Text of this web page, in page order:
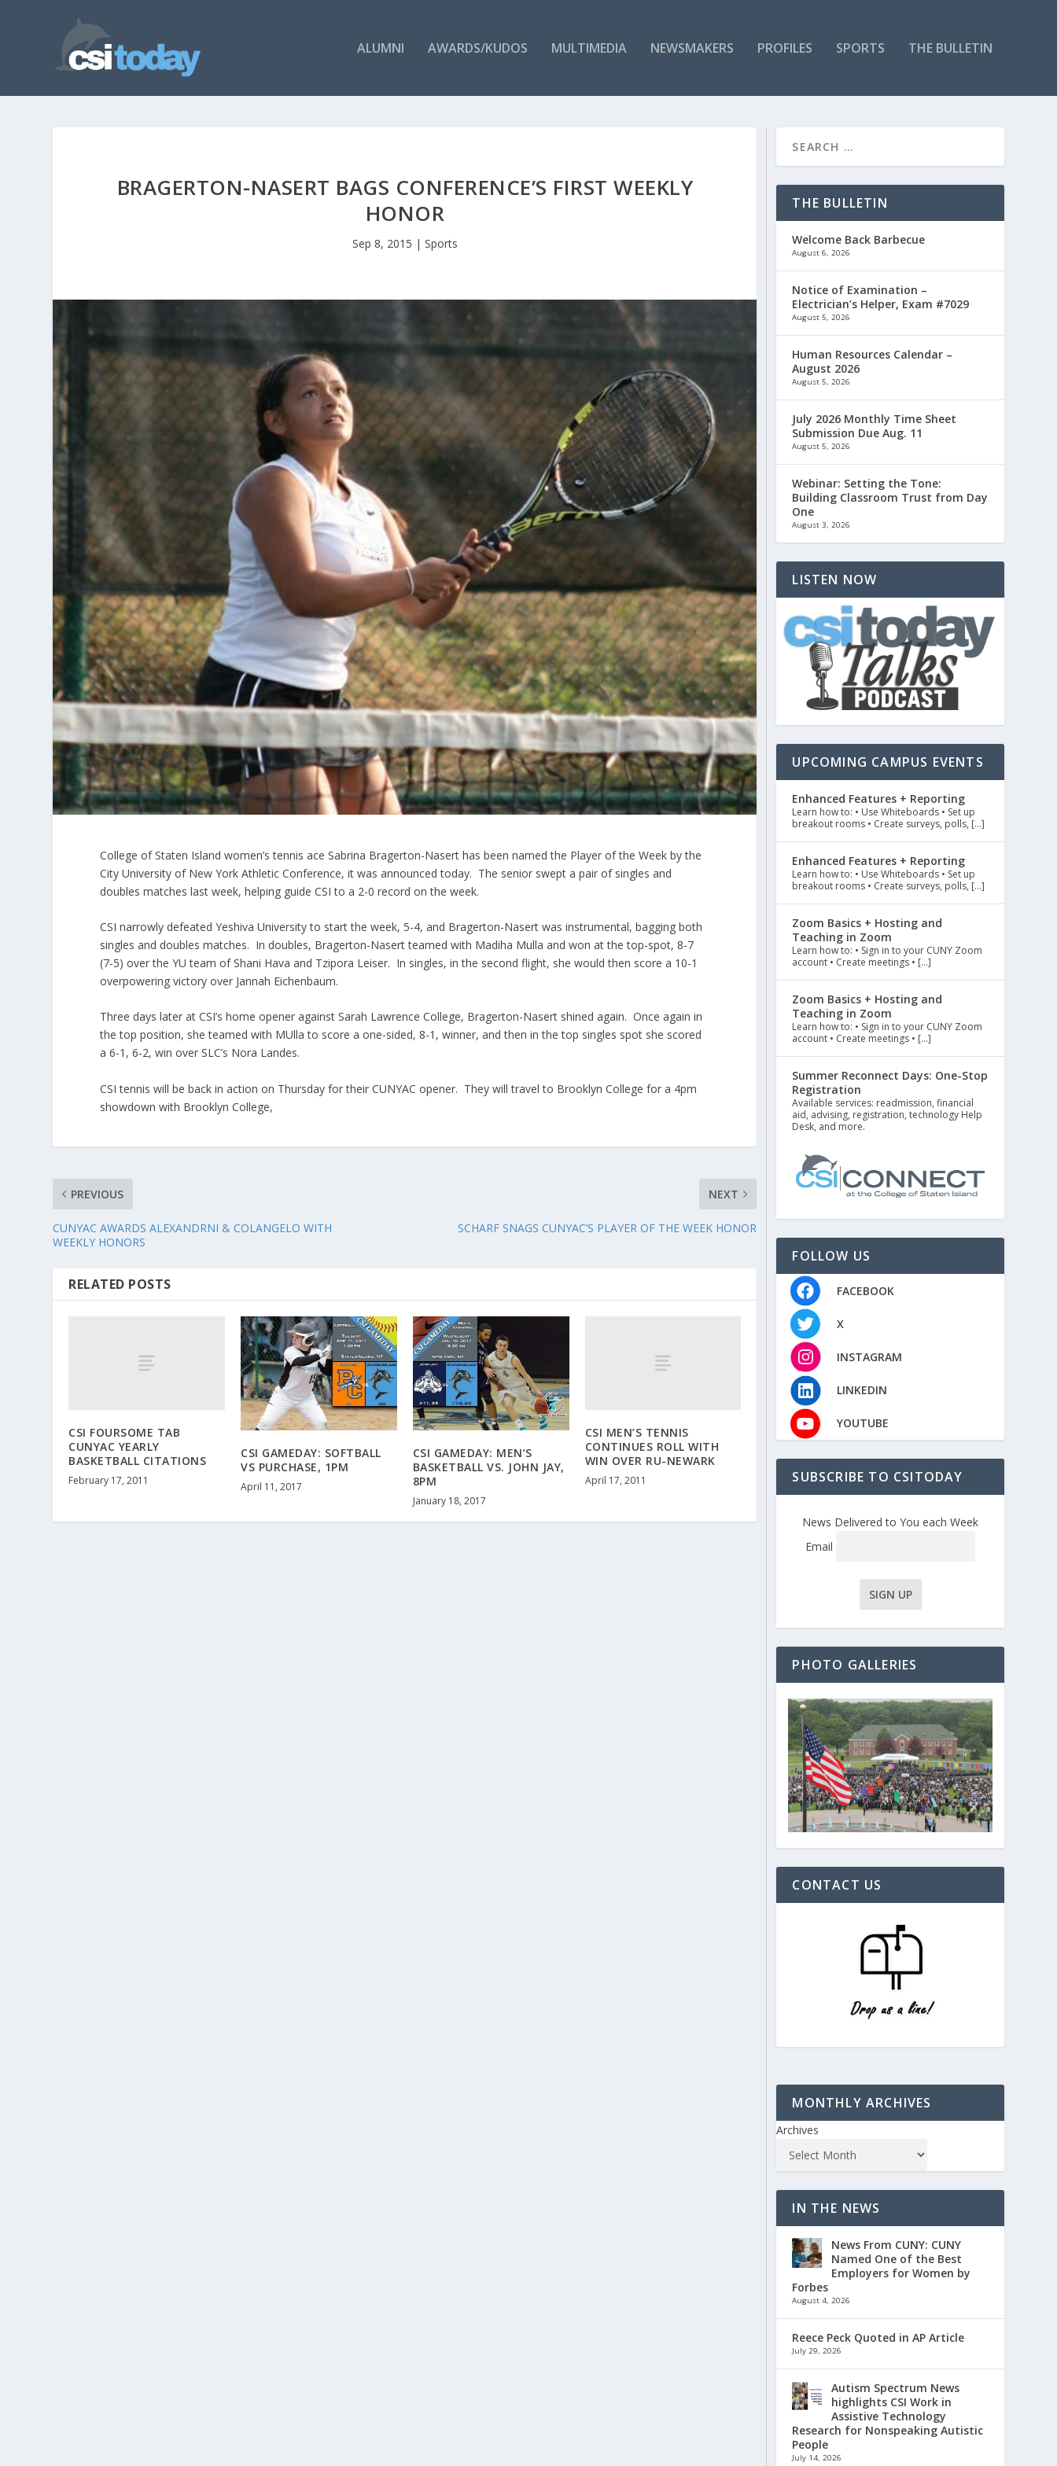
ALUMNI AWARDS/KUDOS MULTIMEDIA NEWSMAKERS PROFILES SPORTS THE BULLETIN
BRAGERTON-NASERT BAGS CONFERENCE’S FIRST WEEKLY
HONOR
Sep 8, 2015 | Sports
College of Staten Island women’s tennis ace Sabrina Bragerton-Nasert has been named the Player of the Week by the
City University of New York Athletic Conference, it was announced today. The senior swept a pair of singles and
doubles matches last week, helping guide CSI to a 2-0 record on the week.
CSI narrowly defeated Yeshiva University to start the week, 5-4, and Bragerton-Nasert was instrumental, bagging both
singles and doubles matches. In doubles, Bragerton-Nasert teamed with Madiha Mulla and won at the top-spot, 8-7
(7-5) over the YU team of Shani Hava and Tzipora Leiser. In singles, in the second flight, she would then score a 10-1
overpowering victory over Jannah Eichenbaum.
Three days later at CSI’s home opener against Sarah Lawrence College, Bragerton-Nasert shined again. Once again in
the top position, she teamed with MUlla to score a one-sided, 8-1, winner, and then in the top singles spot she scored
a 6-1, 6-2, win over SLC’s Nora Landes.
CSI tennis will be back in action on Thursday for their CUNYAC opener. They will travel to Brooklyn College for a 4pm
showdown with Brooklyn College,
PREVIOUS
CUNYAC AWARDS ALEXANDRNI & COLANGELO WITH
WEEKLY HONORS
NEXT
SCHARF SNAGS CUNYAC’S PLAYER OF THE WEEK HONOR
RELATED POSTS
CSI FOURSOME TAB
CUNYAC YEARLY
BASKETBALL CITATIONS
February 17, 2011
CSI GAMEDAY: SOFTBALL
VS PURCHASE, 1PM
April 11, 2017
CSI GAMEDAY: MEN’S
BASKETBALL VS. JOHN JAY,
8PM
January 18, 2017
CSI MEN’S TENNIS
CONTINUES ROLL WITH
WIN OVER RU-NEWARK
April 17, 2011
THE BULLETIN
Welcome Back Barbecue
August 6, 2026
Notice of Examination –
Electrician’s Helper, Exam #7029
August 5, 2026
Human Resources Calendar –
August 2026
August 5, 2026
July 2026 Monthly Time Sheet
Submission Due Aug. 11
August 5, 2026
Webinar: Setting the Tone:
Building Classroom Trust from Day
One
August 3, 2026
LISTEN NOW
UPCOMING CAMPUS EVENTS
Enhanced Features + Reporting
Learn how to: • Use Whiteboards • Set up
breakout rooms • Create surveys, polls, […]
Enhanced Features + Reporting
Learn how to: • Use Whiteboards • Set up
breakout rooms • Create surveys, polls, […]
Zoom Basics + Hosting and
Teaching in Zoom
Learn how to: • Sign in to your CUNY Zoom
account • Create meetings • […]
Zoom Basics + Hosting and
Teaching in Zoom
Learn how to: • Sign in to your CUNY Zoom
account • Create meetings • […]
Summer Reconnect Days: One-Stop
Registration
Available services: readmission, financial
aid, advising, registration, technology Help
Desk, and more.
FOLLOW US
FACEBOOK
X
INSTAGRAM
LINKEDIN
YOUTUBE
SUBSCRIBE TO CSITODAY
News Delivered to You each Week
Email
PHOTO GALLERIES
CONTACT US
MONTHLY ARCHIVES
Archives
IN THE NEWS
News From CUNY: CUNY
Named One of the Best
Employers for Women by
Forbes
August 4, 2026
Reece Peck Quoted in AP Article
July 29, 2026
Autism Spectrum News
highlights CSI Work in
Assistive Technology
Research for Nonspeaking Autistic
People
July 14, 2026